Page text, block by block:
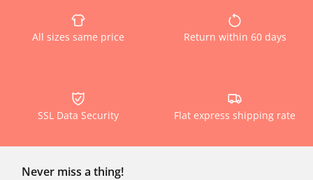
All sizes same price Return within 60 days
SSL Data Security Flat express shipping rate
Never miss a thing!